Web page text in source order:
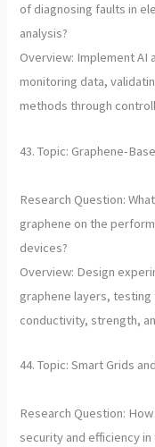
of diagnosing faults in
analysis?
Overview: Implement AI
monitoring data,
methods through
43. Topic: Graphene-
Research Question:
graphene on the
devices?
Overview: Design
graphene layers,
conductivity, strength,
44. Topic: Smart Grids
Research Question:
security and efficiency